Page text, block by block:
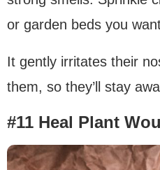
or garden beds you
It gently irritates their
them, so they’ll stay
#11 Heal Plant